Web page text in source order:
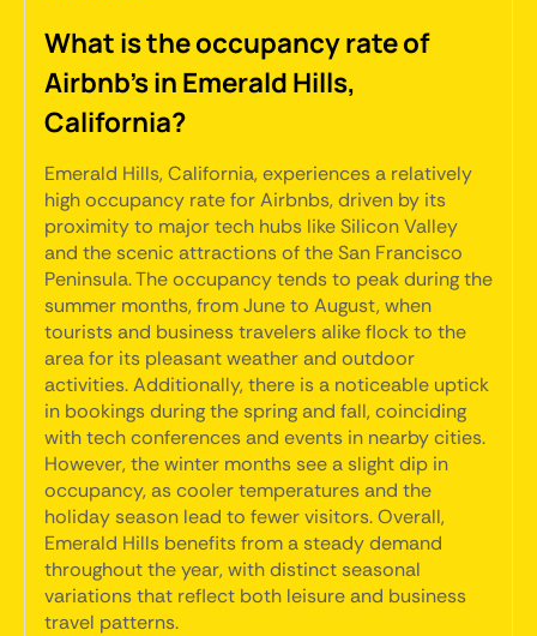
What is the occupancy rate of
Airbnb's in Emerald Hills,
California?
Emerald Hills, California, experiences a relatively
high occupancy rate for Airbnbs, driven by its
proximity to major tech hubs like Silicon Valley
and the scenic attractions of the San Francisco
Peninsula. The occupancy tends to peak during the
summer months, from June to August, when
tourists and business travelers alike flock to the
area for its pleasant weather and outdoor
activities. Additionally, there is a noticeable uptick
in bookings during the spring and fall, coinciding
with tech conferences and events in nearby cities.
However, the winter months see a slight dip in
occupancy, as cooler temperatures and the
holiday season lead to fewer visitors. Overall,
Emerald Hills benefits from a steady demand
throughout the year, with distinct seasonal
variations that reflect both leisure and business
travel patterns.